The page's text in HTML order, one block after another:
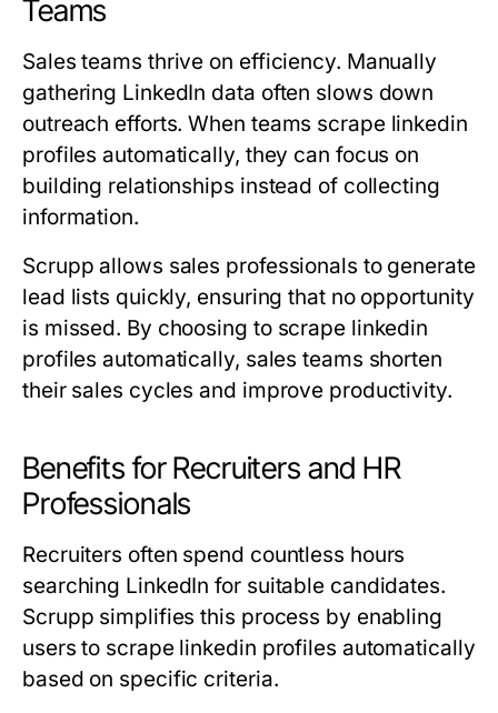
Teams
Sales teams thrive on efficiency. Manually
gathering LinkedIn data often slows down
outreach efforts. When teams scrape linkedin
profiles automatically, they can focus on
building relationships instead of collecting
information.
Scrupp allows sales professionals to generate
lead lists quickly, ensuring that no opportunity
is missed. By choosing to scrape linkedin
profiles automatically, sales teams shorten
their sales cycles and improve productivity.
Benefits for Recruiters and HR
Professionals
Recruiters often spend countless hours
searching LinkedIn for suitable candidates.
Scrupp simplifies this process by enabling
users to scrape linkedin profiles automatically
based on specific criteria.